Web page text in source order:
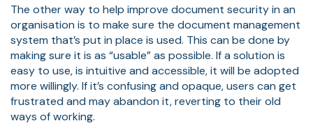
The other way to help improve document security in an
organisation is to make sure the document management
system that’s put in place is used. This can be done by
making sure it is as “usable” as possible. If a solution is
easy to use, is intuitive and accessible, it will be adopted
more willingly. If it’s confusing and opaque, users can get
frustrated and may abandon it, reverting to their old
ways of working.